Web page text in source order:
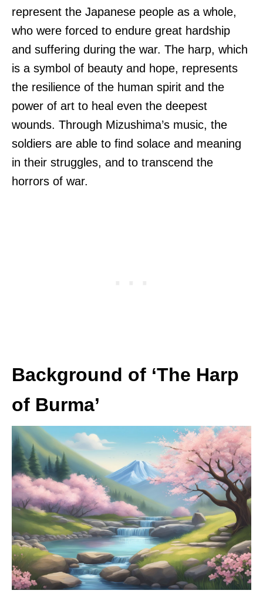
represent the Japanese people as a whole,
who were forced to endure great hardship
and suffering during the war. The harp, which
is a symbol of beauty and hope, represents
the resilience of the human spirit and the
power of art to heal even the deepest
wounds. Through Mizushima’s music, the
soldiers are able to find solace and meaning
in their struggles, and to transcend the
horrors of war.
Background of ‘The Harp
of Burma’